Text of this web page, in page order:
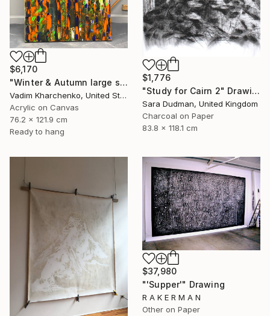
$6,170
"Winter & Autumn large scale painting" Drawing
Vadim Kharchenko, United States
Acrylic on Canvas
76.2 x 121.9 cm
Ready to hang
$1,776
"Study for Cairn 2" Drawing
Sara Dudman, United Kingdom
Charcoal on Paper
83.8 x 118.1 cm
$37,980
"'Supper'" Drawing
R A K E R M A N
Other on Paper